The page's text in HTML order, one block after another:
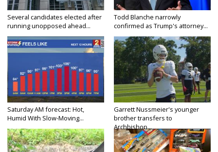
Several candidates elected after
running unopposed ahead...
Todd Blanche narrowly
confirmed as Trump's attorney...
Saturday AM forecast: Hot,
Humid With Slow-Moving...
Garrett Nussmeier's younger
brother transfers to
Archbishop...